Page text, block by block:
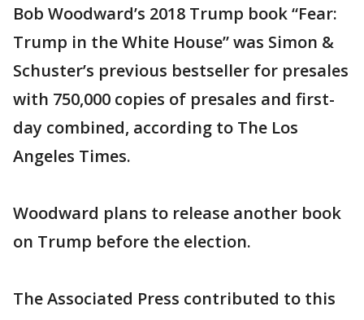
Bob Woodward’s 2018 Trump book “Fear:
Trump in the White House” was Simon &
Schuster’s previous bestseller for presales
with 750,000 copies of presales and first-
day combined, according to The Los
Angeles Times.
Woodward plans to release another book
on Trump before the election.
The Associated Press contributed to this